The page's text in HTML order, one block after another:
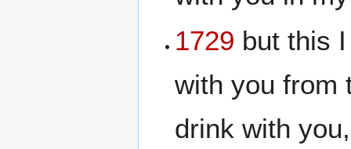
1729 but this
with you from
drink with